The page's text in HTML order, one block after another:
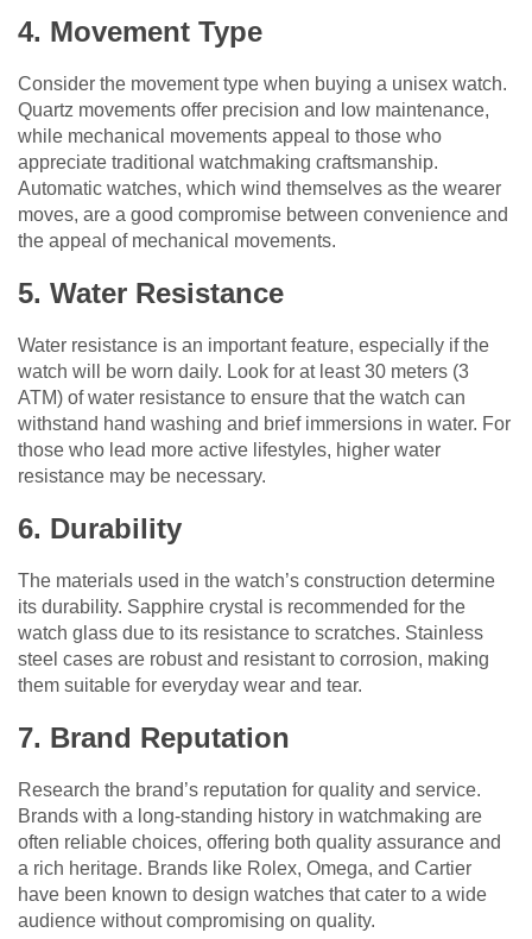
4. Movement Type
Consider the movement type when buying a unisex watch.
Quartz movements offer precision and low maintenance,
while mechanical movements appeal to those who
appreciate traditional watchmaking craftsmanship.
Automatic watches, which wind themselves as the wearer
moves, are a good compromise between convenience and
the appeal of mechanical movements.
5. Water Resistance
Water resistance is an important feature, especially if the
watch will be worn daily. Look for at least 30 meters (3
ATM) of water resistance to ensure that the watch can
withstand hand washing and brief immersions in water. For
those who lead more active lifestyles, higher water
resistance may be necessary.
6. Durability
The materials used in the watch’s construction determine
its durability. Sapphire crystal is recommended for the
watch glass due to its resistance to scratches. Stainless
steel cases are robust and resistant to corrosion, making
them suitable for everyday wear and tear.
7. Brand Reputation
Research the brand’s reputation for quality and service.
Brands with a long-standing history in watchmaking are
often reliable choices, offering both quality assurance and
a rich heritage. Brands like Rolex, Omega, and Cartier
have been known to design watches that cater to a wide
audience without compromising on quality.